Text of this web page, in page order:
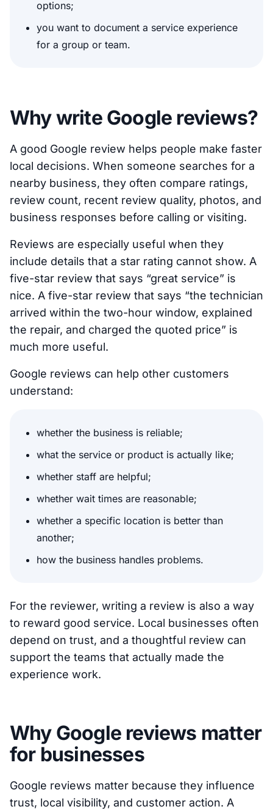
options;
you want to document a service experience
for a group or team.
Why write Google reviews?
A good Google review helps people make faster
local decisions. When someone searches for a
nearby business, they often compare ratings,
review count, recent review quality, photos, and
business responses before calling or visiting.
Reviews are especially useful when they
include details that a star rating cannot show. A
five-star review that says “great service” is
nice. A five-star review that says “the technician
arrived within the two-hour window, explained
the repair, and charged the quoted price” is
much more useful.
Google reviews can help other customers
understand:
whether the business is reliable;
what the service or product is actually like;
whether staff are helpful;
whether wait times are reasonable;
whether a specific location is better than
another;
how the business handles problems.
For the reviewer, writing a review is also a way
to reward good service. Local businesses often
depend on trust, and a thoughtful review can
support the teams that actually made the
experience work.
Why Google reviews matter
for businesses
Google reviews matter because they influence
trust, local visibility, and customer action. A